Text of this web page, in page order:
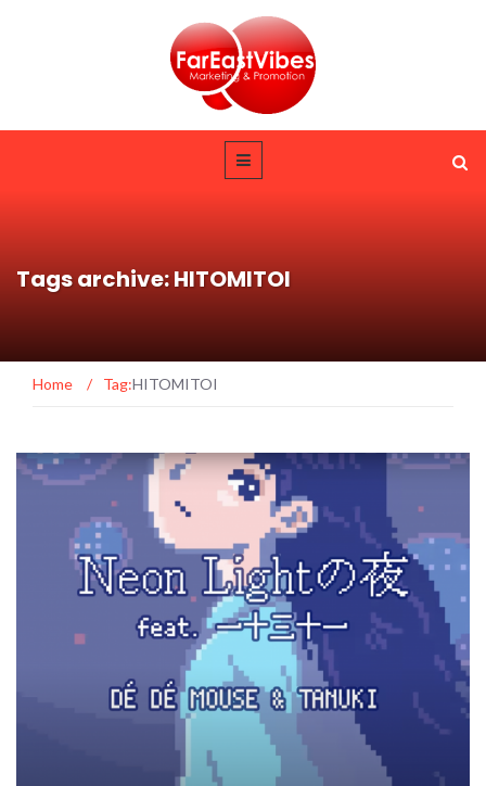
Tags archive: HITOMITOI
Home / Tag:HITOMITOI